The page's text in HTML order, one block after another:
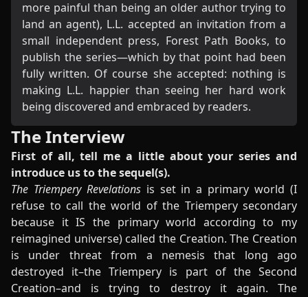
more painful than being an older author trying to
land an agent), L.L. accepted an invitation from a
small independent press, Forest Path Books, to
publish the series—which by that point had been
fully written. Of course she accepted: nothing is
making L.L. happier than seeing her hard work
being discovered and embraced by readers.
The Interview
First of all, tell me a little about your series and
introduce us to the sequel(s).
The Triempery Revelationsis set in a primary world (I
refuse to call the world of the Triempery secondary
because it IS the primary world according to my
reimagined universe) called the Creation. The Creation
is under threat from a nemesis that long ago
destroyed it–the Triempery is part of the Second
Creation–and is trying to destroy it again. The